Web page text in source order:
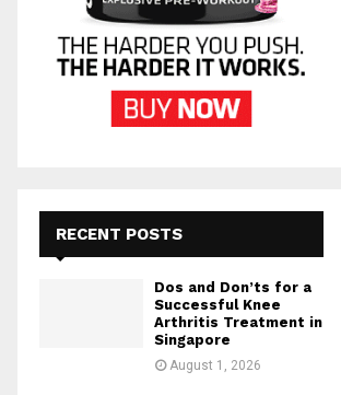
RECENT POSTS
Dos and Don’ts for a
Successful Knee
Arthritis Treatment in
Singapore
August 1, 2026